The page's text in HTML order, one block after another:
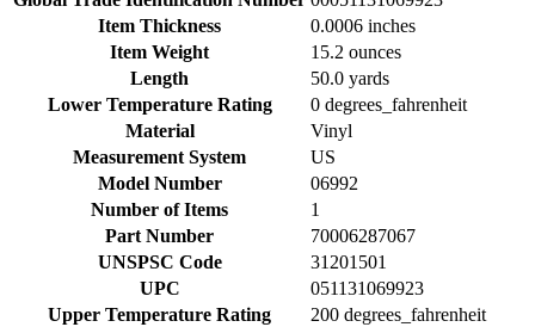
Item Thickness
0.0006 inches
Item Weight
15.2 ounces
Length
50.0 yards
Lower Temperature Rating
0 degrees_fahrenheit
Material
Vinyl
Measurement System
US
Model Number
06992
Number of Items
1
Part Number
70006287067
UNSPSC Code
31201501
UPC
051131069923
Upper Temperature Rating
200 degrees_fahrenheit